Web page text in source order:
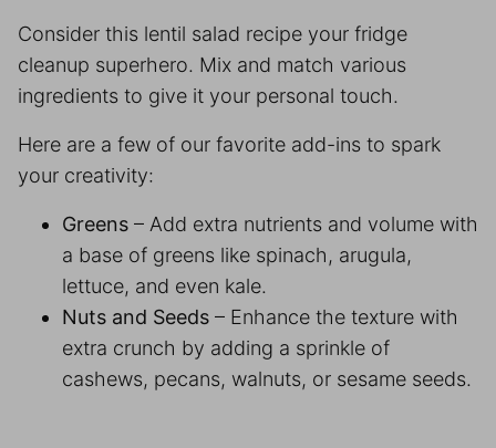
Consider this lentil salad recipe your fridge
cleanup superhero. Mix and match various
ingredients to give it your personal touch.
Here are a few of our favorite add-ins to spark
your creativity:
Greens – Add extra nutrients and volume with
a base of greens like spinach, arugula,
lettuce, and even kale.
Nuts and Seeds – Enhance the texture with
extra crunch by adding a sprinkle of
cashews, pecans, walnuts, or sesame seeds.